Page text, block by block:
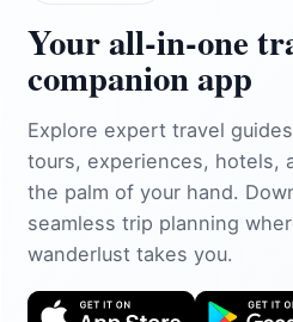
Your all‑in‑one
companion app
Explore expert travel
tours, experiences, hotels,
the palm of your hand.
seamless trip planning
wanderlust takes you.